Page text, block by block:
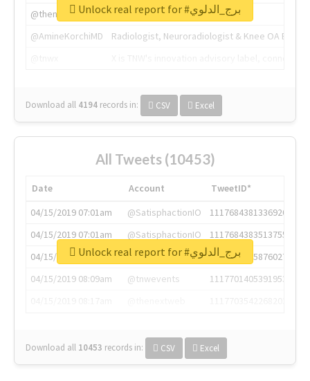
@thenextweb
The heart of tech.
@AmineKorchiMD
Radiologist, Neuroradiologist & Knee OA
Download all 4194 records in: CSV Excel
Unlock real report for #برج_الدلوي
All Tweets (10453)
Date Account
TweetID*
04/15/2019 07:01am
@SatisphactionIO
1117684381336920064
04/15/2019 07:01am
@SatisphactionIO
1117684383513755649
04/15/2019 07:03am
@annaercilla
1117684805876027392
04/15/2019 08:09am
@tnwevents
1117701405391953920
Download all 10453 records in: CSV Excel
Unlock real report for #برج_الدلوي